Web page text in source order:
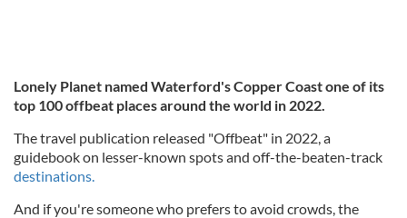
Lonely Planet named Waterford's Copper Coast one of its
top 100 offbeat places around the world in 2022.
The travel publication released "Offbeat" in 2022, a
guidebook on lesser-known spots and off-the-beaten-track
destinations.
And if you're someone who prefers to avoid crowds, the